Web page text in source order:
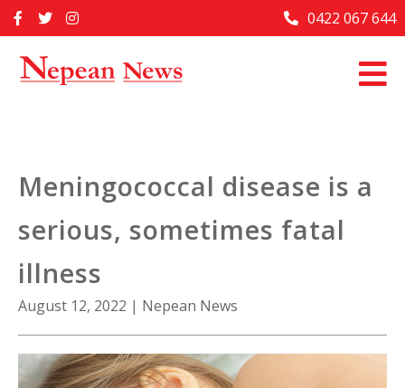
to
Home
Past Issues
About Us
Contact Us
0422 067 644
Meningococcal disease is a
serious, sometimes fatal
illness
August 12, 2022 | Nepean News